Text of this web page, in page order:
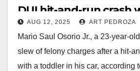
DUI hit-and-run crash
toddler in his car
AUG 12, 2025 ART PEDROZA
Mario Saul Osorio Jr., a 23-year-
slew of felony charges after a hit-
with a toddler in his car, according